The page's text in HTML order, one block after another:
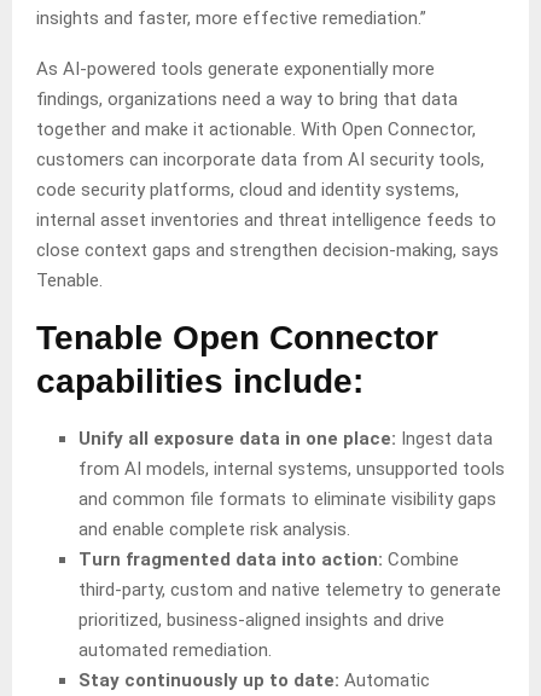
insights and faster, more effective remediation.”
As AI-powered tools generate exponentially more
findings, organizations need a way to bring that data
together and make it actionable. With Open Connector,
customers can incorporate data from AI security tools,
code security platforms, cloud and identity systems,
internal asset inventories and threat intelligence feeds to
close context gaps and strengthen decision-making, says
Tenable.
Tenable Open Connector
capabilities include:
Unify all exposure data in one place: Ingest data
from AI models, internal systems, unsupported tools
and common file formats to eliminate visibility gaps
and enable complete risk analysis.
Turn fragmented data into action: Combine
third-party, custom and native telemetry to generate
prioritized, business-aligned insights and drive
automated remediation.
Stay continuously up to date: Automatic